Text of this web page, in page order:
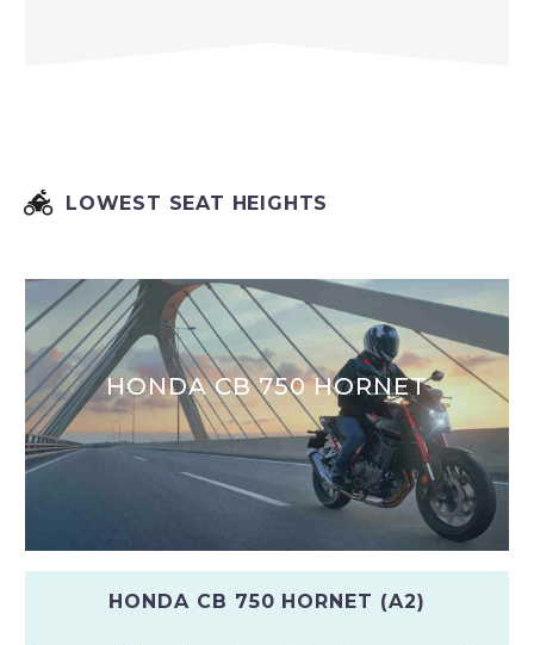

 LOWEST SEAT HEIGHTS
HONDA CB 750 HORNET
HONDA CB 750 HORNET (A2)